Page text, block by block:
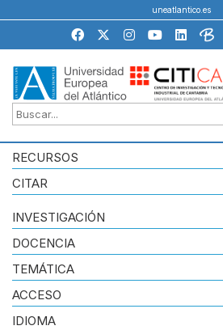
uneatlantico.es
RECURSOS
CITAR
INVESTIGACIÓN
DOCENCIA
TEMÁTICA
ACCESO
IDIOMA